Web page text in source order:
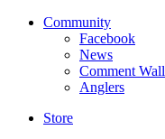
Community
Facebook
News
Comment Wall
Anglers
Store